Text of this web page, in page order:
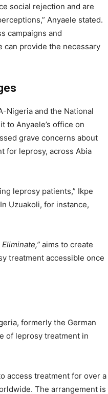
social rejection and are
Anyaele stated.
campaigns and
can provide the necessary
Nigeria and the National
to Anyaele’s office on
grave concerns about
for leprosy, across Abia
leprosy patients,” Ikpe
Uzuakoli, for instance,
aims to create
treatment accessible once
formerly the German
of leprosy treatment in
access treatment for over a
The arrangement is